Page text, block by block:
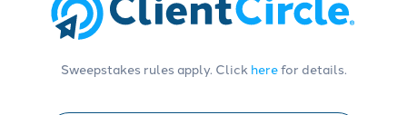
Sweepstakes rules apply. Click herefor details.